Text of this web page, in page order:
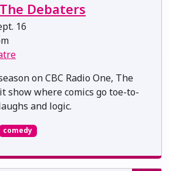
Debaters
16
on CBC Radio One, The
show where comics go toe-to-
and logic.
comedy